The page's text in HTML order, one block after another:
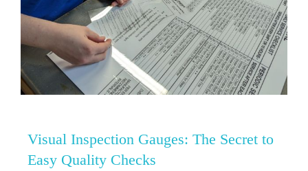
Visual Inspection Gauges: The Secret to
Easy Quality Checks